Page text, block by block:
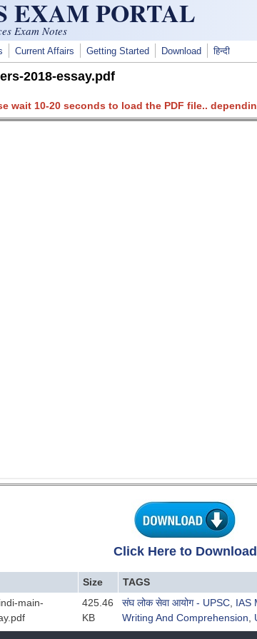
EXAM PORTAL
Exam Notes
Current Affairs Getting Started Download हिन्दी
2018-essay.pdf
wait 10-20 seconds to load the PDF file..
Click Here to Download
Size
TAGS
main-
425.46
KB
संघ लोक सेवा आयोग - UPSC IAS
Writing And Comprehension